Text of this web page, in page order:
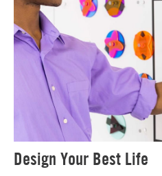
Design Your Best Life